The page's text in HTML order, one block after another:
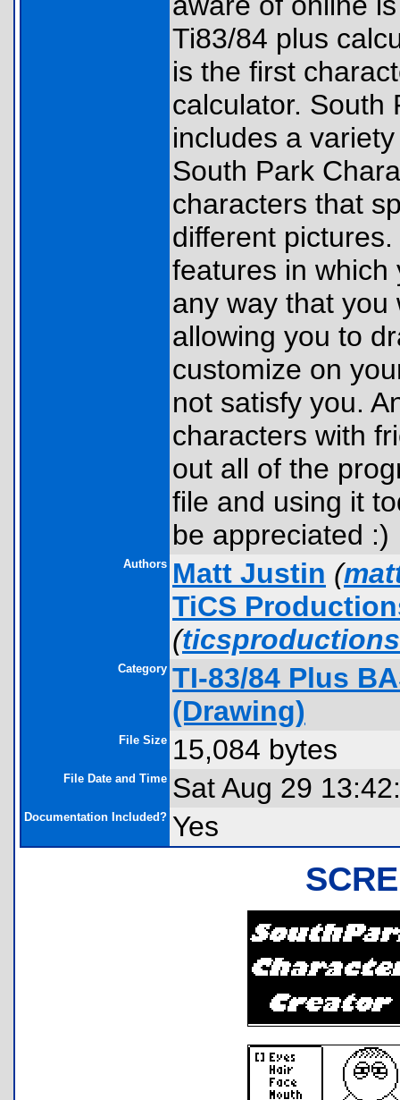
Ti83/84 plus
is the first
calculator. South
includes a
South Park
characters that
different
features in which
any way that you
allowing you to
customize on
not satisfy you.
characters with
out all of the
file and using it
be appreciated :)
Authors Matt Justin (
TiCS
(
Category TI-83/84 Plus
(Drawing)
File Size 15,084 bytes
File Date and Time Sat Aug 29
Documentation Included? Yes